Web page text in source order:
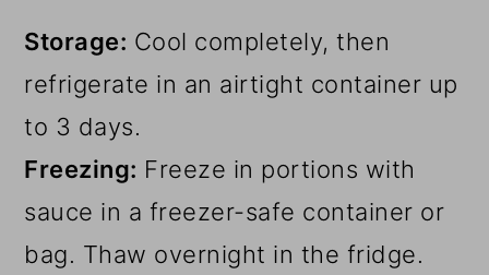
Storage: Cool completely, then
refrigerate in an airtight container up
to 3 days.
Freezing: Freeze in portions with
sauce in a freezer-safe container or
bag. Thaw overnight in the fridge.